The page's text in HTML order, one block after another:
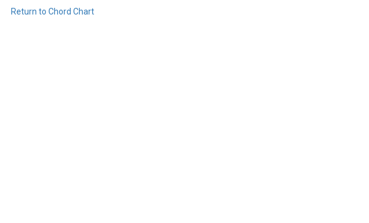
Return to Chord Chart